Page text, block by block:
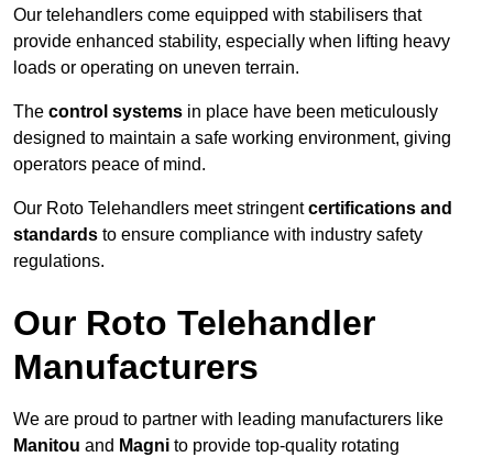
Our telehandlers come equipped with stabilisers that
provide enhanced stability, especially when lifting heavy
loads or operating on uneven terrain.
The control systems in place have been meticulously
designed to maintain a safe working environment, giving
operators peace of mind.
Our Roto Telehandlers meet stringentcertifications and
standards to ensure compliance with industry safety
regulations.
Our Roto Telehandler
Manufacturers
We are proud to partner with leading manufacturers like
Manitou and Magni to provide top-quality rotating